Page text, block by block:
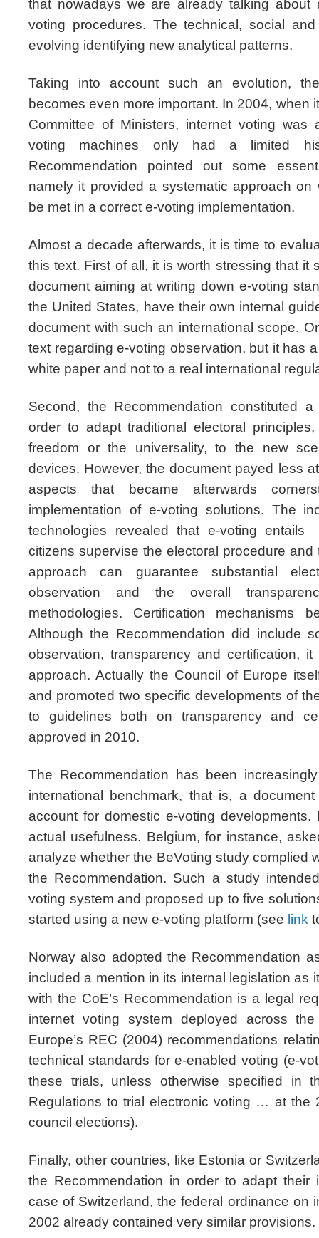
that nowadays we are already talking
voting procedures. The technical, social
evolving identifying new analytical patterns.
Taking into account such an evolution, the
becomes even more important. In 2004, when
Committee of Ministers, internet voting
voting machines only had a limited
Recommendation pointed out some
namely it provided a systematic approach on
be met in a correct e-voting implementation.
Almost a decade afterwards, it is time to
this text. First of all, it is worth stressing that it
document aiming at writing down e-voting
the United States, have their own internal
document with such an international scope.
text regarding e-voting observation, but it has
white paper and not to a real international
Second, the Recommendation constituted
order to adapt traditional electoral
freedom or the universality, to the new
devices. However, the document payed less
aspects that became afterwards
implementation of e-voting solutions. The
technologies revealed that e-voting
citizens supervise the electoral procedure
approach can guarantee substantial
observation and the overall
methodologies. Certification mechanisms
Although the Recommendation did include
observation, transparency and certification,
approach. Actually the Council of Europe
and promoted two specific developments of
to guidelines both on transparency and
approved in 2010.
The Recommendation has been
international benchmark, that is, a
account for domestic e-voting
actual usefulness. Belgium, for instance,
analyze whether the BeVoting study complied
the Recommendation. Such a study
voting system and proposed up to five
started using a new e-voting platform (see link
Norway also adopted the Recommendation
included a mention in its internal legislation as
with the CoE’s Recommendation is a legal
internet voting system deployed across
Europe’s REC (2004) recommendations
technical standards for e-enabled voting (e-
these trials, unless otherwise specified in
Regulations to trial electronic voting … at the
council elections).
Finally, other countries, like Estonia or
the Recommendation in order to adapt their
case of Switzerland, the federal ordinance on
2002 already contained very similar provisions.